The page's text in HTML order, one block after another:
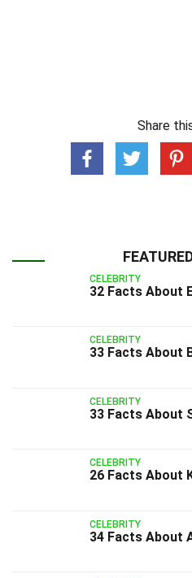
Share
CELEBRITY
32 Facts About
CELEBRITY
33 Facts About
CELEBRITY
33 Facts About
CELEBRITY
26 Facts About
CELEBRITY
34 Facts About